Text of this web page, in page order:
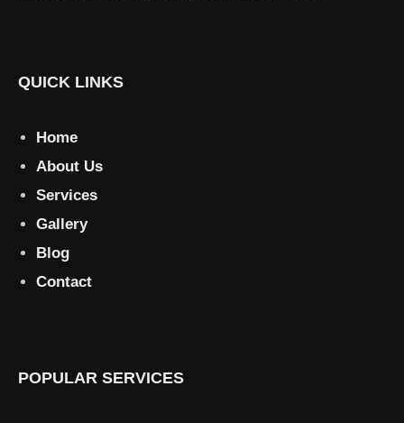
QUICK LINKS
Home
About Us
Services
Gallery
Blog
Contact
POPULAR SERVICES